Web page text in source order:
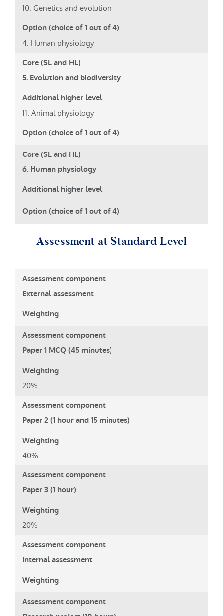
10. Genetics and evolution
4. Human physiology
5. Evolution and biodiversity
11. Animal physiology
6. Human physiology
Assessment at Standard Level
External assessment
Paper 1 MCQ (45 minutes)
20%
Paper 2 (1 hour and 15 minutes)
40%
Paper 3 (1 hour)
20%
Internal assessment